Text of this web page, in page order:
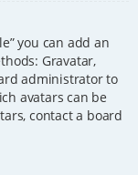
you can add an
Gravatar,
administrator to
avatars can be
contact a board